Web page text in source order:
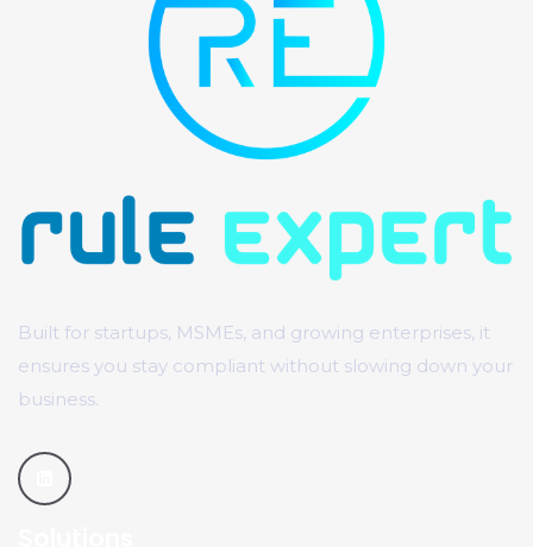
Built for startups, MSMEs, and growing enterprises, it
ensures you stay compliant without slowing down your
business.